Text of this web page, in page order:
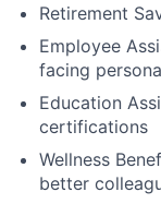
Retirement
Employee
facing
Education
certifications
Wellness
better